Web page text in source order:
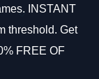
INSTANT
threshold. Get
FREE OF